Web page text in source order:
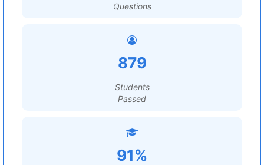
Questions
879
Students
Passed
91%